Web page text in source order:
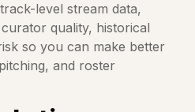
level stream data,
quality, historical
so you can make better
and roster